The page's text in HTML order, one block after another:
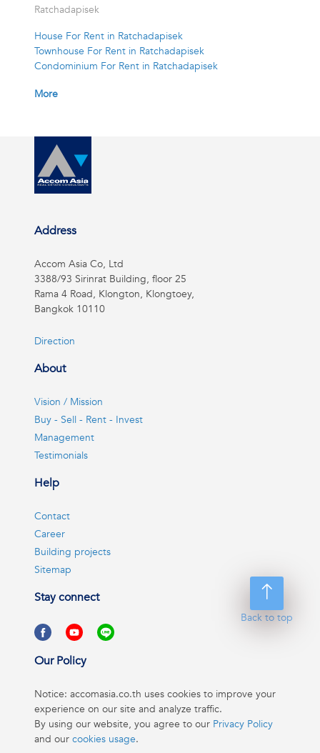
Ratchadapisek
House For Rent in Ratchadapisek
Townhouse For Rent in Ratchadapisek
Condominium For Rent in Ratchadapisek
More
Back to top
Address
Accom Asia Co, Ltd
3388/93 Sirinrat Building, floor 25
Rama 4 Road, Klongton, Klongtoey,
Bangkok 10110
Direction
About
Vision / Mission
Buy - Sell - Rent - Invest
Management
Testimonials
Help
Contact
Career
Building projects
Sitemap
Stay connect
Our Policy
Notice: accomasia.co.th uses cookies to improve your
experience on our site and analyze traffic.
By using our website, you agree to our Privacy Policy
and our cookies usage.